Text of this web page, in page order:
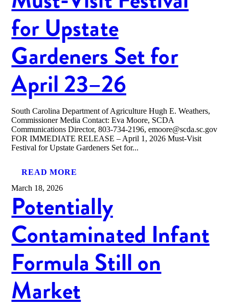
for Upstate
Gardeners Set for
April 23–26
South Carolina Department of Agriculture Hugh E. Weathers,
Commissioner Media Contact: Eva Moore, SCDA
Communications Director, 803-734-2196, emoore@scda.sc.gov
FOR IMMEDIATE RELEASE – April 1, 2026 Must-Visit
Festival for Upstate Gardeners Set for...
READ MORE
March 18, 2026
Potentially
Contaminated Infant
Formula Still on
Market